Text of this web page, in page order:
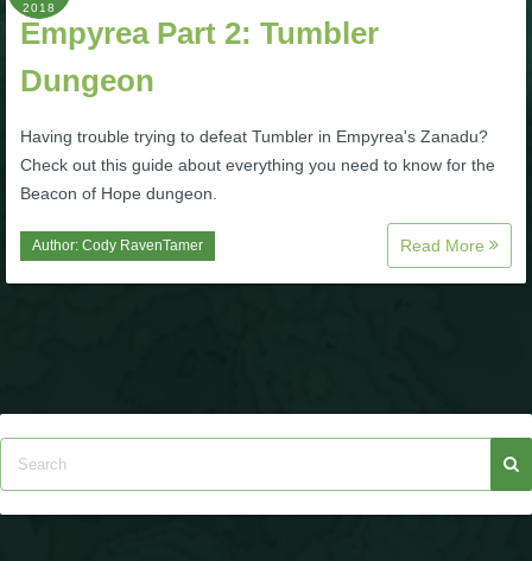
P101 Companion Guides
P101 Dungeon, Boss & NPC Guides
P101 Farming Guides
P101 Stats, Talents & Powers
2018
Empyrea Part 2: Tumbler
Dungeon
Having trouble trying to defeat Tumbler in Empyrea's Zanadu?
Check out this guide about everything you need to know for the
Beacon of Hope dungeon.
Author: Cody RavenTamer Read More